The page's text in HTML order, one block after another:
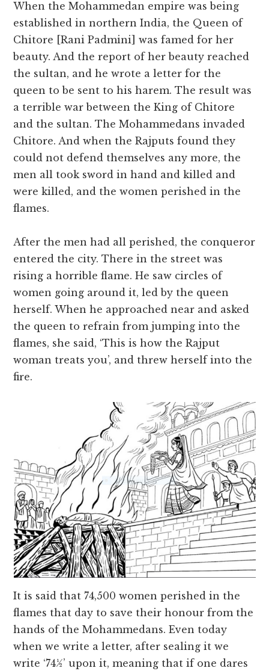
When the Mohammedan empire was being
established in northern India, the Queen of
Chitore [Rani Padmini] was famed for her
beauty. And the report of her beauty reached
the sultan, and he wrote a letter for the
queen to be sent to his harem. The result was
a terrible war between the King of Chitore
and the sultan. The Mohammedans invaded
Chitore. And when the Rajputs found they
could not defend themselves any more, the
men all took sword in hand and killed and
were killed, and the women perished in the
flames.
After the men had all perished, the conqueror
entered the city. There in the street was
rising a horrible flame. He saw circles of
women going around it, led by the queen
herself. When he approached near and asked
the queen to refrain from jumping into the
flames, she said, ‘This is how the Rajput
woman treats you’, and threw herself into the
fire.
It is said that 74,500 women perished in the
flames that day to save their honour from the
hands of the Mohammedans. Even today
when we write a letter, after sealing it we
write ‘74½’ upon it, meaning that if one dares